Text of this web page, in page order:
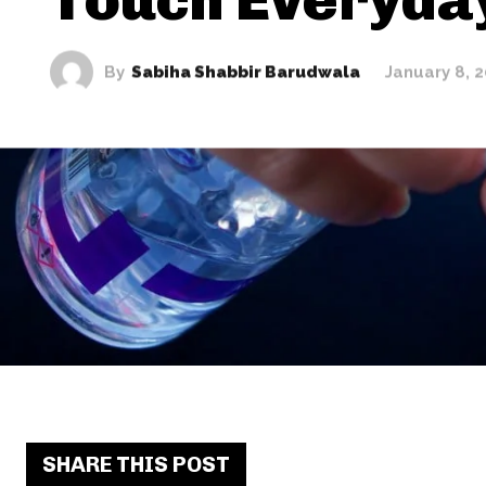
By Sabiha Shabbir Barudwala January 8,
SHARE THIS POST